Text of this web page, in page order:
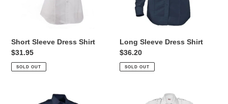
Short Sleeve Dress Shirt
Regular
price
$31.95
SOLD OUT
Long Sleeve Dress Shirt
Regular
price
$36.20
SOLD OUT